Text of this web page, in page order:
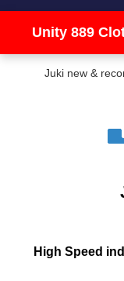
Unity 889
Juki new &
High Speed